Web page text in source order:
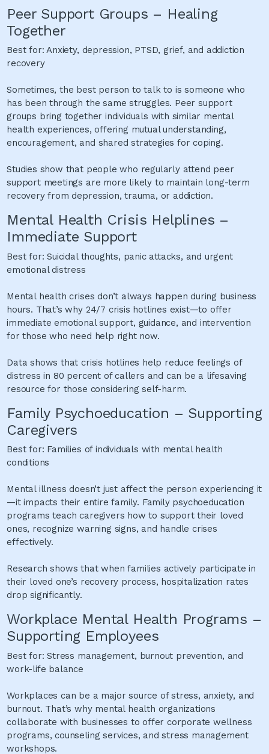
Peer Support Groups – Healing
Together
Best for: Anxiety, depression, PTSD, grief, and addiction
recovery
Sometimes, the best person to talk to is someone who
has been through the same struggles. Peer support
groups bring together individuals with similar mental
health experiences, offering mutual understanding,
encouragement, and shared strategies for coping.
Studies show that people who regularly attend peer
support meetings are more likely to maintain long-term
recovery from depression, trauma, or addiction.
Mental Health Crisis Helplines –
Immediate Support
Best for: Suicidal thoughts, panic attacks, and urgent
emotional distress
Mental health crises don’t always happen during business
hours. That’s why 24/7 crisis hotlines exist—to offer
immediate emotional support, guidance, and intervention
for those who need help right now.
Data shows that crisis hotlines help reduce feelings of
distress in 80 percent of callers and can be a lifesaving
resource for those considering self-harm.
Family Psychoeducation – Supporting
Caregivers
Best for: Families of individuals with mental health
conditions
Mental illness doesn’t just affect the person experiencing it
—it impacts their entire family. Family psychoeducation
programs teach caregivers how to support their loved
ones, recognize warning signs, and handle crises
effectively.
Research shows that when families actively participate in
their loved one’s recovery process, hospitalization rates
drop significantly.
Workplace Mental Health Programs –
Supporting Employees
Best for: Stress management, burnout prevention, and
work-life balance
Workplaces can be a major source of stress, anxiety, and
burnout. That’s why mental health organizations
collaborate with businesses to offer corporate wellness
programs, counseling services, and stress management
workshops.